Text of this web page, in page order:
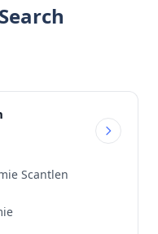
Scantlen